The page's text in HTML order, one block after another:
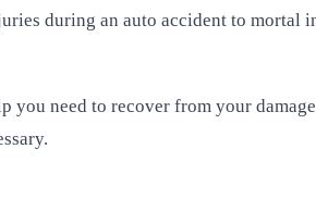
during an auto accident to
you need to recover from your